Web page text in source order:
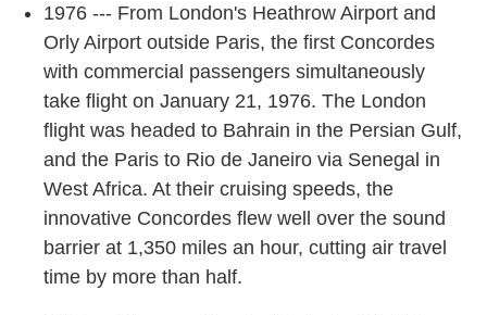
1976 --- From London's Heathrow Airport and
Orly Airport outside Paris, the first Concordes
with commercial passengers simultaneously
take flight on January 21, 1976. The London
flight was headed to Bahrain in the Persian Gulf,
and the Paris to Rio de Janeiro via Senegal in
West Africa. At their cruising speeds, the
innovative Concordes flew well over the sound
barrier at 1,350 miles an hour, cutting air travel
time by more than half.